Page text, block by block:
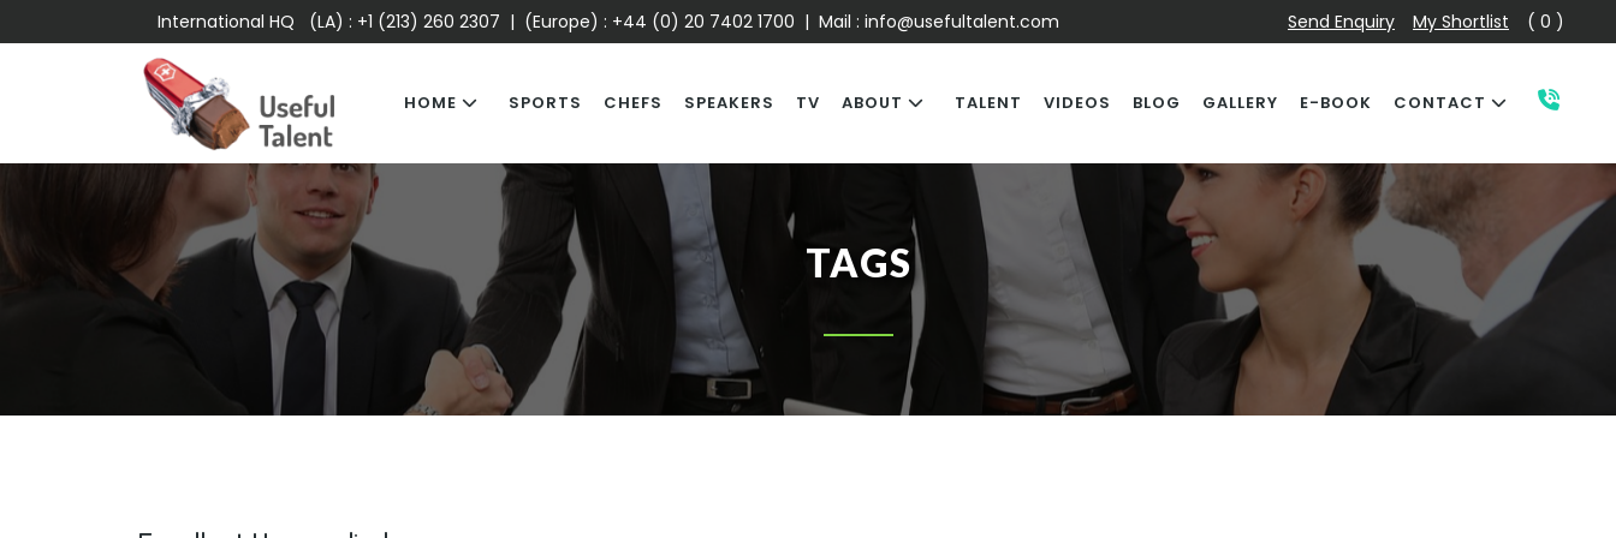
International HQ (LA) : +1 (213) 260 2307 | (Europe) : +44 (0) 20 7402 1700 | Mail : info@usefultalent.com Send Enquiry My Shortlist ( 0 )
HOME SPORTS CHEFS SPEAKERS TV ABOUT TALENT VIDEOS BLOG GALLERY E-BOOK CONTACT
TAGS